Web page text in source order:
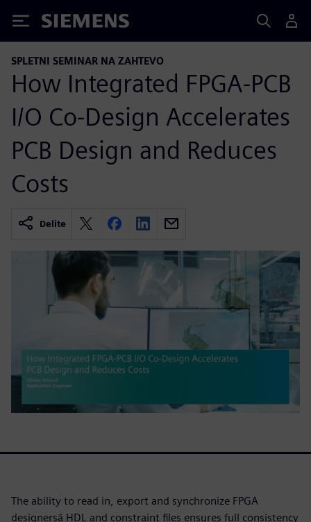
Siemens
SPLETNI SEMINAR NA ZAHTEVO
How Integrated FPGA-PCB
I/O Co-Design Accelerates
PCB Design and Reduces
Costs
Delite
The ability to read in, export and synchronize FPGA
designersâ HDL and constraint files ensures full consistency